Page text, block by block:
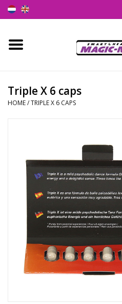
Home
Smartshop
SEEDSHOP
Health Supplies
Rituals & Incences
Triple X 6 caps
HOME/TRIPLE X 6 CAPS